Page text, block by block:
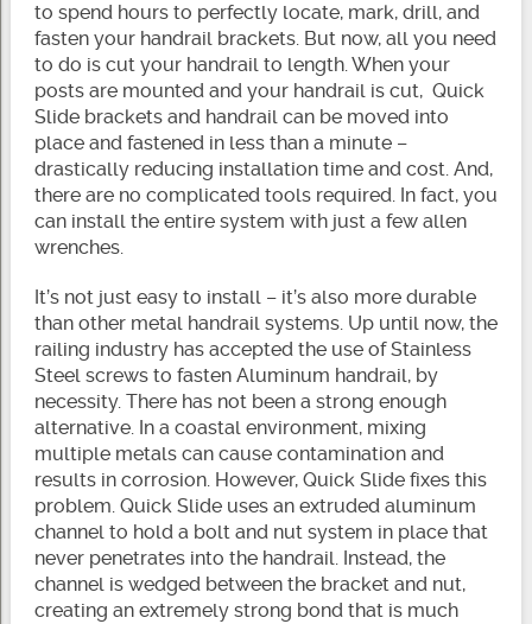
to spend hours to perfectly locate, mark, drill, and
fasten your handrail brackets. But now, all you need
to do is cut your handrail to length. When your
posts are mounted and your handrail is cut, Quick
Slide brackets and handrail can be moved into
place and fastened in less than a minute –
drastically reducing installation time and cost. And,
there are no complicated tools required. In fact, you
can install the entire system with just a few allen
wrenches.
It’s not just easy to install – it’s also more durable
than other metal handrail systems. Up until now, the
railing industry has accepted the use of Stainless
Steel screws to fasten Aluminum handrail, by
necessity. There has not been a strong enough
alternative. In a coastal environment, mixing
multiple metals can cause contamination and
results in corrosion. However, Quick Slide fixes this
problem. Quick Slide uses an extruded aluminum
channel to hold a bolt and nut system in place that
never penetrates into the handrail. Instead, the
channel is wedged between the bracket and nut,
creating an extremely strong bond that is much